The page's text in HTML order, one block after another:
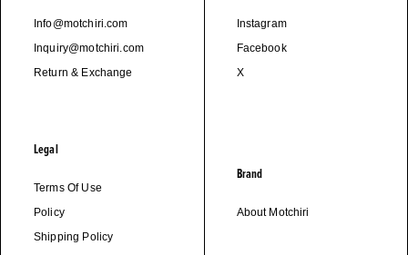
Info@motchiri.com
Inquiry@motchiri.com
Return & Exchange
Legal
Terms Of Use
Policy
Shipping Policy
Instagram
Facebook
X
Brand
About Motchiri